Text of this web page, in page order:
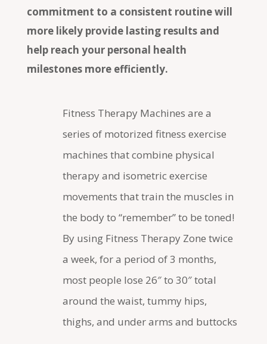
commitment to a consistent routine will
more likely provide lasting results and
help reach your personal health
milestones more efficiently.
Fitness Therapy Machines are a
series of motorized fitness exercise
machines that combine physical
therapy and isometric exercise
movements that train the muscles in
the body to “remember” to be toned!
By using Fitness Therapy Zone twice
a week, for a period of 3 months,
most people lose 26″ to 30″ total
around the waist, tummy hips,
thighs, and under arms and buttocks